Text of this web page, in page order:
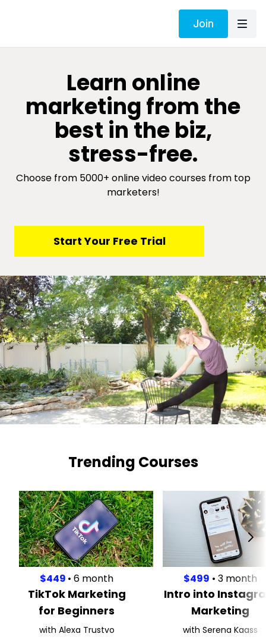
Join
​​Learn online
marketing from the
best in the biz,
stress-free.
Choose from 5000+ online video courses from top
marketers!
​​Start Your Free Trial
Trending Courses
$449 • 6 month
TikTok Marketing
for Beginners
with Alexa Trustvo
$499 • 3 month
Intro into
Marketing
with Serena Kaass